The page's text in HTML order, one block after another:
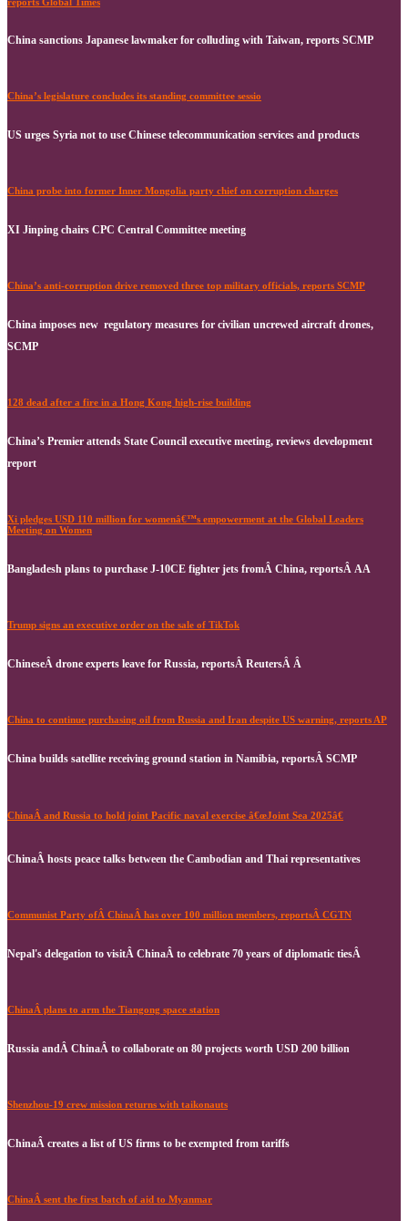
China sanctions Japanese lawmaker for colluding with Taiwan, reports SCMP
China’s legislature concludes its standing committee sessio
US urges Syria not to use Chinese telecommunication services and products
China probe into former Inner Mongolia party chief on corruption charges
XI Jinping chairs CPC Central Committee meeting
China’s anti-corruption drive removed three top military officials, reports SCMP
China imposes new regulatory measures for civilian uncrewed aircraft drones,
SCMP
128 dead after a fire in a Hong Kong high-rise building
China’s Premier attends State Council executive meeting, reviews development
report
Xi pledges USD 110 million for womenâ€™s empowerment at the Global Leaders
Meeting on Women
Bangladesh plans to purchase J-10CE fighter jets fromÂ China, reportsÂ AA
Trump signs an executive order on the sale of TikTok
ChineseÂ drone experts leave for Russia, reportsÂ ReutersÂ Â
China to continue purchasing oil from Russia and Iran despite US warning, reports AP
China builds satellite receiving ground station in Namibia, reportsÂ SCMP
ChinaÂ and Russia to hold joint Pacific naval exercise â€œJoint Sea 2025â€
ChinaÂ hosts peace talks between the Cambodian and Thai representatives
Communist Party ofÂ ChinaÂ has over 100 million members, reportsÂ CGTN
Nepal's delegation to visitÂ ChinaÂ to celebrate 70 years of diplomatic tiesÂ
ChinaÂ plans to arm the Tiangong space station
Russia andÂ ChinaÂ to collaborate on 80 projects worth USD 200 billion
Shenzhou-19 crew mission returns with taikonauts
ChinaÂ creates a list of US firms to be exempted from tariffs
ChinaÂ sent the first batch of aid to Myanmar